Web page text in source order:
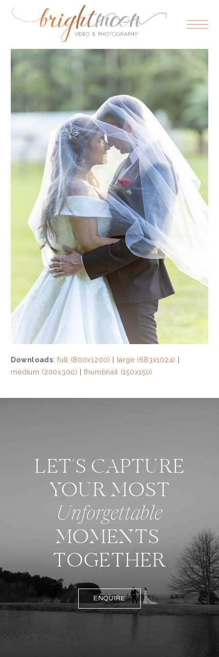
Downloads:full (800x1200) large (683x1024)
medium (200x300)
thumbnail (150x150)
LET'S CAPTURE
YOUR MOST
Unforgettable
MOMENTS
TOGETHER
ENQUIRE